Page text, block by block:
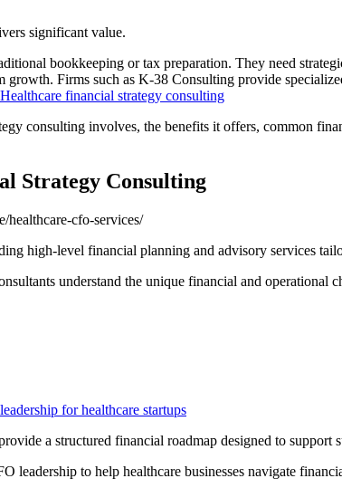
significant value.
bookkeeping or tax preparation. They need
Firms such as K-38 Consulting provide
Healthcare financial strategy consulting
consulting involves, the benefits it offers, common
Strategy Consulting
healthcare-cfo-services/
high-level financial planning and advisory services
understand the unique financial and operational
for healthcare startups
a structured financial roadmap designed to support
leadership to help healthcare businesses navigate